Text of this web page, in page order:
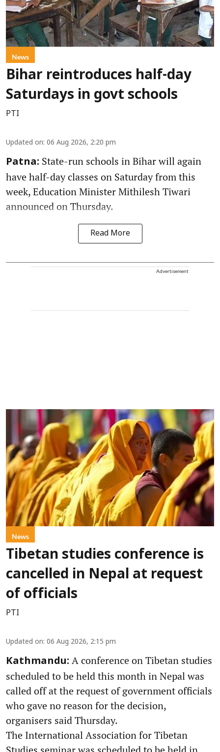
News
Bihar reintroduces half-day
Saturdays in govt schools
PTI
Updated on: 06 Aug 2026, 2:20 pm
Patna: State-run schools in Bihar will again
have half-day classes on Saturday from this
week, Education Minister Mithilesh Tiwari
announced on Thursday.
Read More
Advertisement
News
Tibetan studies conference is
cancelled in Nepal at request
of officials
PTI
Updated on: 06 Aug 2026, 2:15 pm
Kathmandu: A conference on Tibetan studies
scheduled to be held this month in Nepal was
called off at the request of government officials
who gave no reason for the decision,
organisers said Thursday.
The International Association for Tibetan